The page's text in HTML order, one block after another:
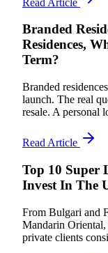
Branded
Residences,
Term?
Branded
launch. The real
resale. A personal
Read Article
Top 10 Super
Invest In The
From Bulgari and
Mandarin Oriental,
private clients